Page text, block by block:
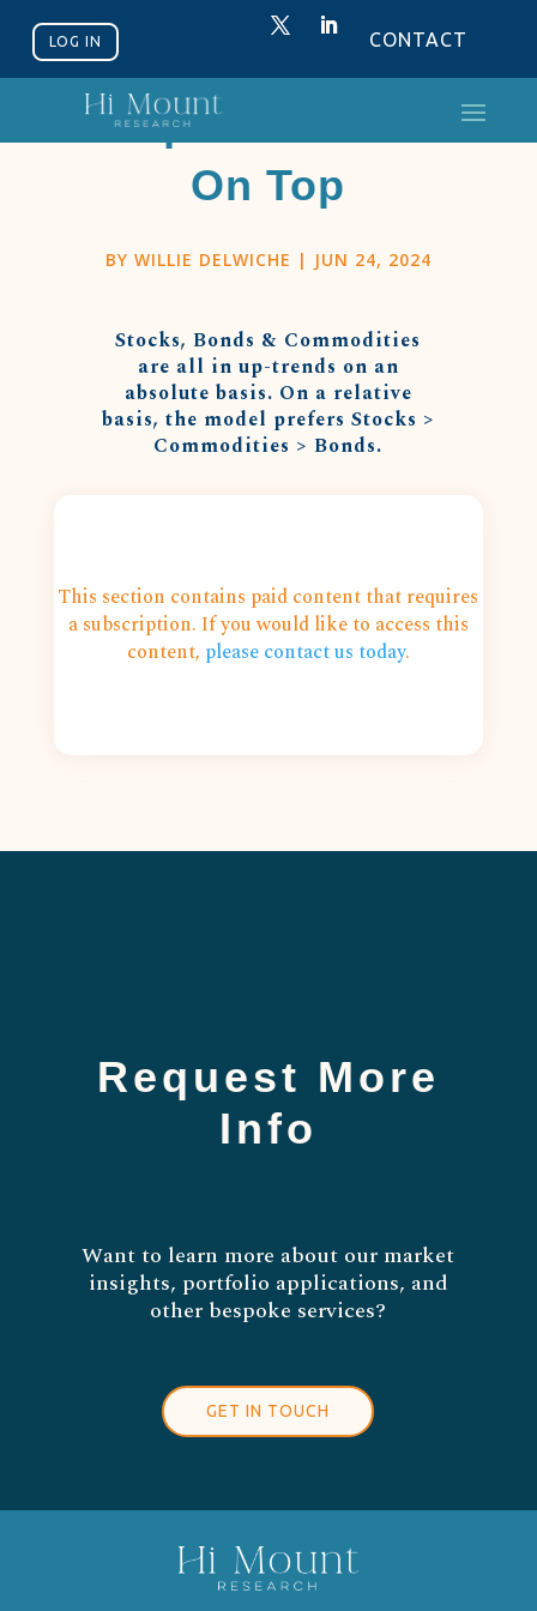
LOG IN CONTACT
Equities Back
On Top
BY WILLIE DELWICHE | JUN 24, 2024
Stocks, Bonds & Commodities
are all in up-trends on an
absolute basis. On a relative
basis, the model prefers Stocks >
Commodities > Bonds.
This section contains paid content that requires
a subscription. If you would like to access this
content, please contact us today.
Request More
Info
Want to learn more about our market
insights, portfolio applications, and
other bespoke services?
GET IN TOUCH